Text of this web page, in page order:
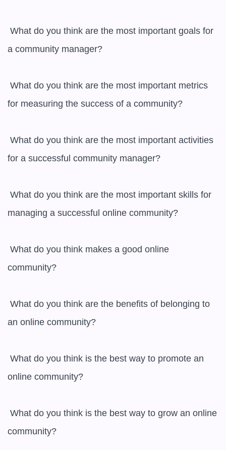
a community manager?
for measuring the success of a community?
for a successful community manager?
managing a successful online community?
community?
an online community?
online community?
community?